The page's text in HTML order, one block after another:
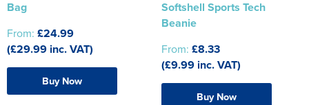
Bag
From: £24.99
(£29.99 inc. VAT)
Buy Now
Softshell Sports Tech
Beanie
From: £8.33
(£9.99 inc. VAT)
Buy Now